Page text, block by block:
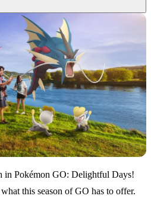
in Pokémon GO: Delightful Days!
this season of GO has to offer.